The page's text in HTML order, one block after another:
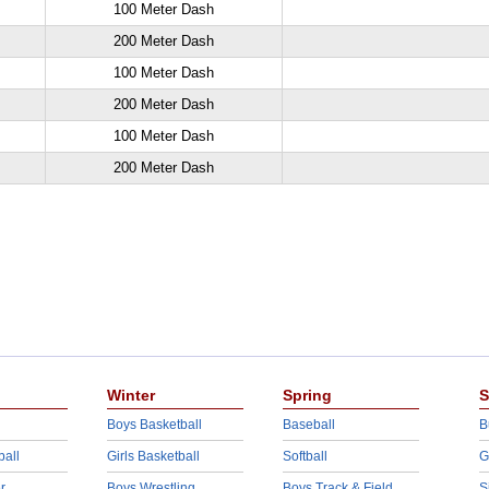
100 Meter Dash
200 Meter Dash
100 Meter Dash
200 Meter Dash
100 Meter Dash
200 Meter Dash
Winter
Boys Basketball
Girls Basketball
Spring
Baseball
Softball